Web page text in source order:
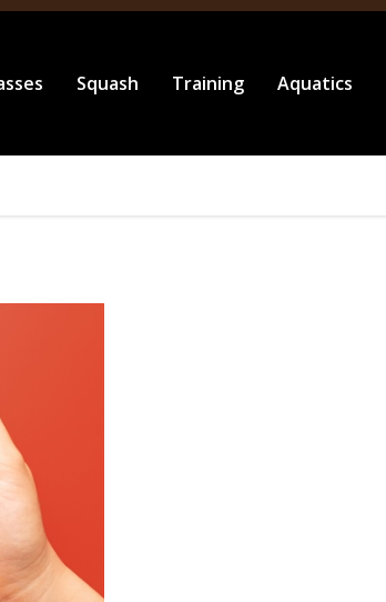
Squash Training Aquatics